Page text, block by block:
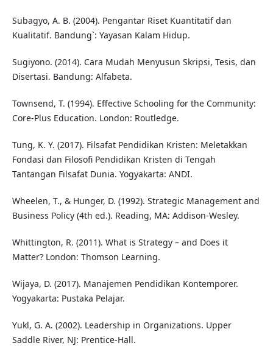
Subagyo, A. B. (2004). Pengantar Riset Kuantitatif dan
Kualitatif. Bandung`: Yayasan Kalam Hidup.
Sugiyono. (2014). Cara Mudah Menyusun Skripsi, Tesis, dan
Disertasi. Bandung: Alfabeta.
Townsend, T. (1994). Effective Schooling for the Community:
Core-Plus Education. London: Routledge.
Tung, K. Y. (2017). Filsafat Pendidikan Kristen: Meletakkan
Fondasi dan Filosofi Pendidikan Kristen di Tengah
Tantangan Filsafat Dunia. Yogyakarta: ANDI.
Wheelen, T., & Hunger, D. (1992). Strategic Management and
Business Policy (4th ed.). Reading, MA: Addison-Wesley.
Whittington, R. (2011). What is Strategy – and Does it
Matter? London: Thomson Learning.
Wijaya, D. (2017). Manajemen Pendidikan Kontemporer.
Yogyakarta: Pustaka Pelajar.
Yukl, G. A. (2002). Leadership in Organizations. Upper
Saddle River, NJ: Prentice-Hall.